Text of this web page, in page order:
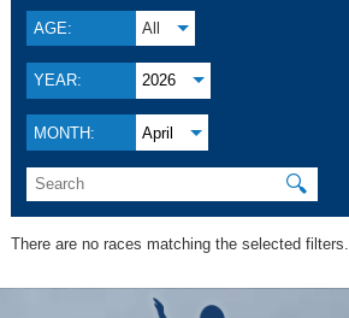
AGE: All
YEAR: 2026
MONTH: April
🔍
There are no races matching the selected filters.